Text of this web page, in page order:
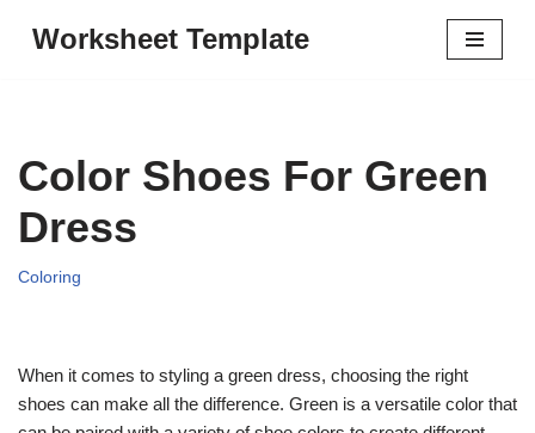
Worksheet Template
Color Shoes For Green
Dress
Coloring
When it comes to styling a green dress, choosing the right
shoes can make all the difference. Green is a versatile color that